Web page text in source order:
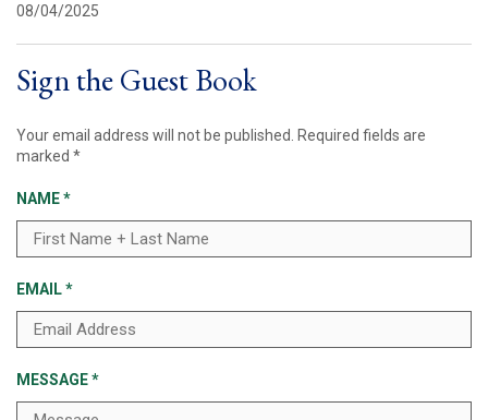
08/04/2025
Sign the Guest Book
Your email address will not be published.
Required fields are
marked *
NAME*
EMAIL*
MESSAGE*